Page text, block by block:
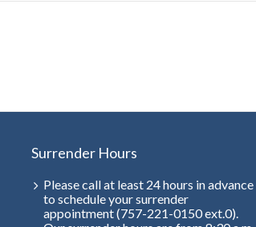
Surrender Hours
Please call at least 24 hours in advance
to schedule your surrender
appointment (757-221-0150 ext.0).